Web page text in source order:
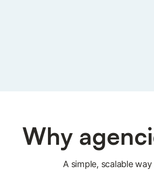
Why
A simple, scalable